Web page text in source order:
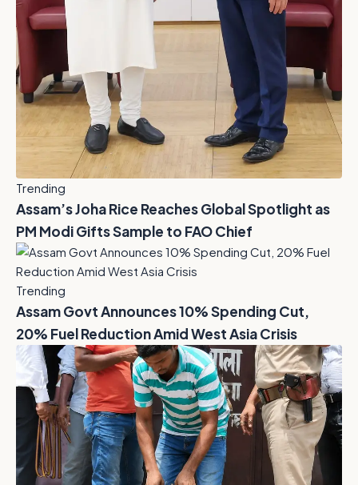
Trending
Assam’s Joha Rice Reaches Global Spotlight as
PM Modi Gifts Sample to FAO Chief
Trending
Assam Govt Announces 10% Spending Cut,
20% Fuel Reduction Amid West Asia Crisis